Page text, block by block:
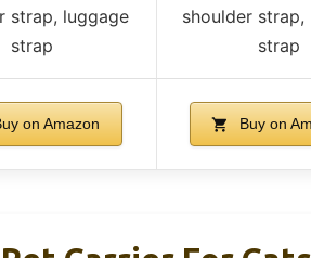
strap, luggage
strap
shoulder strap,
strap
on Amazon Buy on